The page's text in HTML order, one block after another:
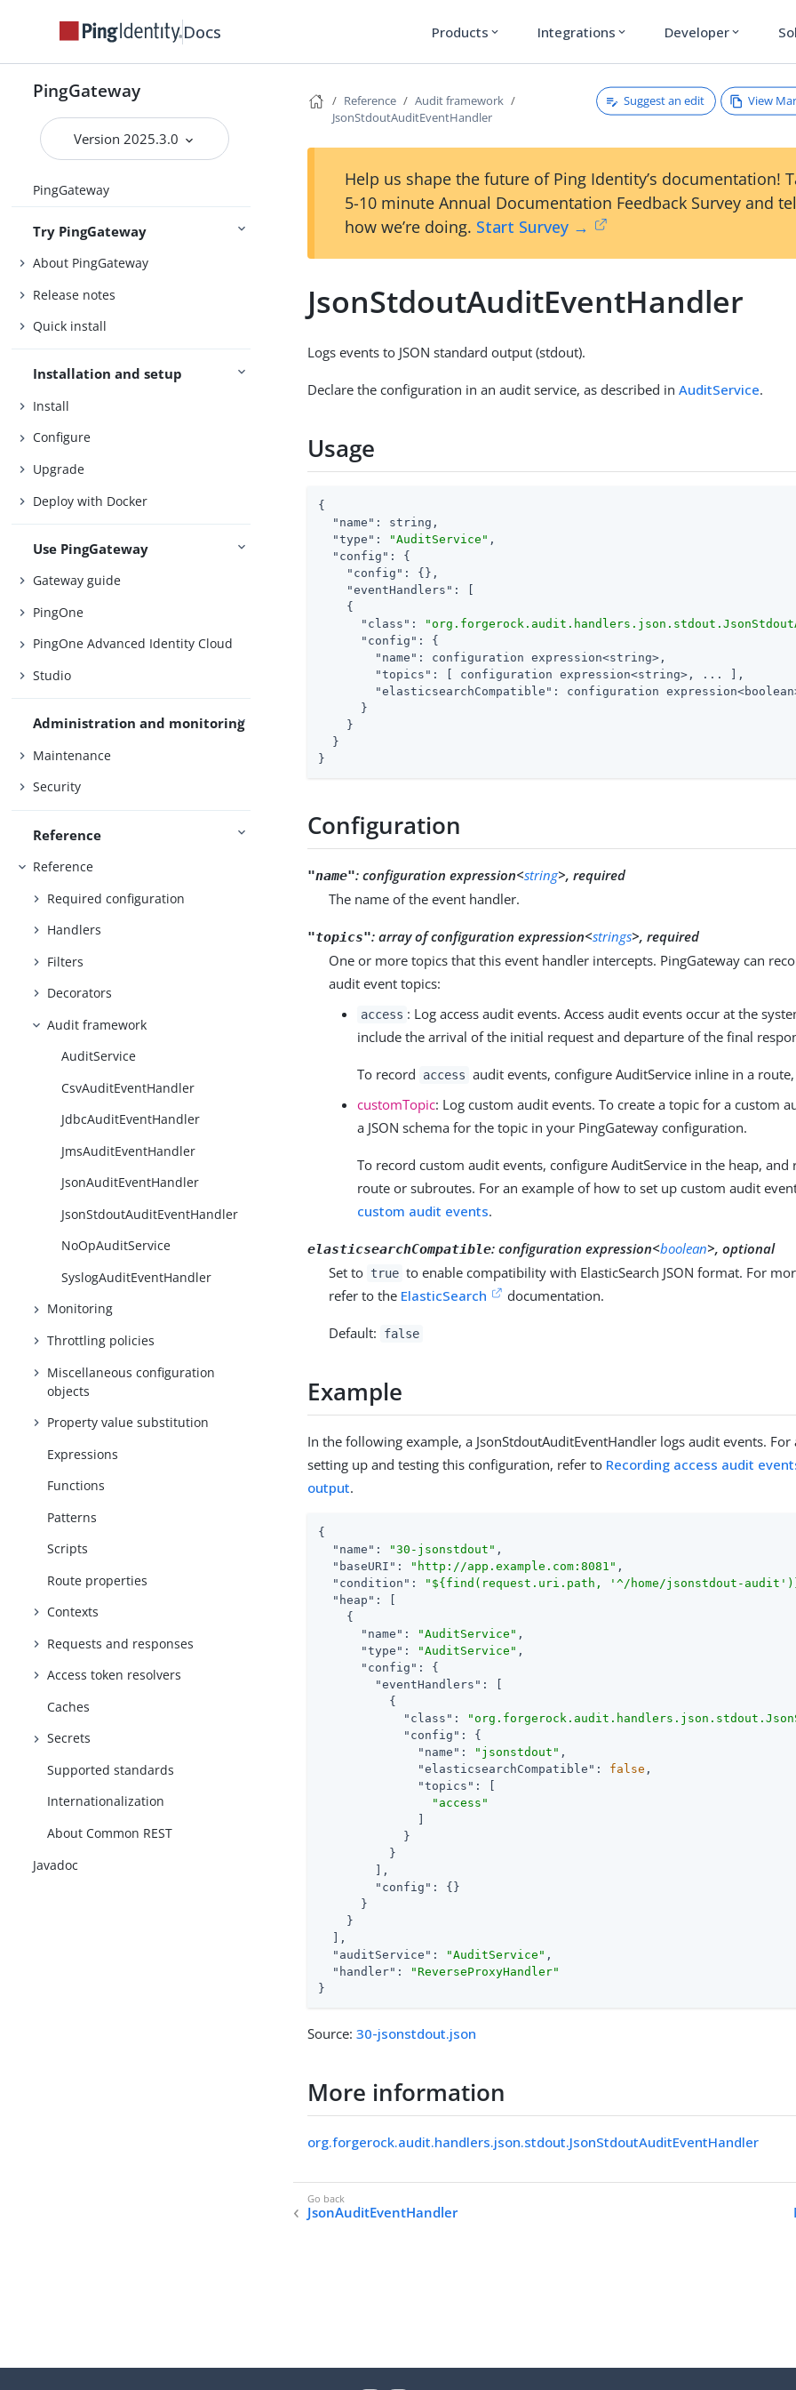
Docs Products expand_more Integrations expand_more Developer expand_more
PingGateway
Version 2025.3.0
PingGateway
Try PingGateway
About PingGateway
Release notes
Quick install
Installation and setup
Install
Configure
Upgrade
Deploy with Docker
Use PingGateway
Gateway guide
PingOne
PingOne Advanced Identity Cloud
Studio
Administration and monitoring
Maintenance
Security
Reference
Reference
Required configuration
Handlers
Filters
Decorators
Audit framework
AuditService
CsvAuditEventHandler
JdbcAuditEventHandler
JmsAuditEventHandler
JsonAuditEventHandler
JsonStdoutAuditEventHandler
NoOpAuditService
SyslogAuditEventHandler
Monitoring
Throttling policies
Miscellaneous configuration
objects
Property value substitution
Expressions
Functions
Patterns
Scripts
Route properties
Contexts
Requests and responses
Access token resolvers
Caches
Secrets
Supported standards
Internationalization
About Common REST
Javadoc
Reference
Audit framework
JsonStdoutAuditEventHandler
Suggest an edit View
Help us shape the future of Ping Identity’s documentation!
5-10 minute Annual Documentation Feedback Survey and
how we’re doing. Start Survey →
JsonStdoutAuditEventHandler
Logs events to JSON standard output (stdout).
Declare the configuration in an audit service, as described inAuditService.
Usage
{
"name" : string,
"type" : "AuditService" ,
"config" : {
"config" : {},
"eventHandlers" : [
    {
"class" :
"config" : {
"name" : configuration expression<string>,
"topics" : [ configuration expression<string>, ... ],
"elasticsearchCompatible" : configuration
      }
    }
  }
}
Configuration
"name":configuration expression<string>, required
The name of the event handler.
"topics":array of configuration expression<strings>, required
One or more topics that this event handler intercepts. PingGateway can
audit event topics:
access : Log access audit events. Access audit events occur at the
include the arrival of the initial request and departure of the final
To record access audit events, configure AuditService inline in a
customTopic: Log custom audit events. To create a topic for a custom
a JSON schema for the topic in your PingGateway configuration.
To record custom audit events, configure AuditService in the heap,
route or subroutes. For an example of how to set up custom audit
custom audit events.
elasticsearchCompatible:configuration expression<boolean>, optional
Set to true to enable compatibility with ElasticSearch JSON format. For
refer to the ElasticSearch documentation.
Default: false
Example
In the following example, a JsonStdoutAuditEventHandler logs audit events.
setting up and testing this configuration, refer to Recording access audit
output.
{
"name" : "30-jsonstdout" ,
"baseURI" : "http://app.example.com:8081" ,
"condition" : "${find(request.uri.path, '^/home/jsonstdout-
"heap" : [
    {
"name" : "AuditService" ,
"type" : "AuditService" ,
"config" : {
"eventHandlers" : [
          {
"class" :
"config" : {
"name" : "jsonstdout" ,
"elasticsearchCompatible" : false ,
"topics" : [
"access"
            }
          }
        ],
"config" : {}
      }
    }
  ],
"auditService" : "AuditService" ,
"handler" :
"ReverseProxyHandler"
}
Source:30-jsonstdout.json
More information
org.forgerock.audit.handlers.json.stdout.JsonStdoutAuditEventHandler
JsonAuditEventHandler